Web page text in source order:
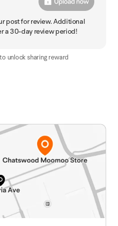
post for review. Additional
a 30-day review period!
unlock sharing reward